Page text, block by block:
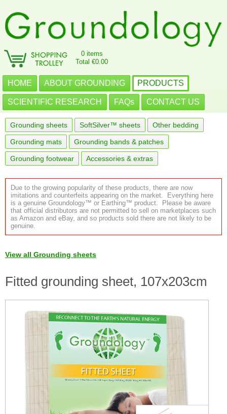
0 items
Total €0.00
HOME ABOUT GROUNDING PRODUCTS
SCIENTIFIC RESEARCH FAQs CONTACT US
Grounding sheets SoftSilver™ sheets Other bedding
Grounding mats Grounding bands & patches
Grounding footwear Accessories & extras
Due to the growing popularity of these products, there are now
imitations and counterfeits appearing on the market. Everything here
is a genuine Groundology™ or Earthing™ product. Please be aware
that official distributors are not permitted to sell on marketplaces such
as Amazon and eBay, and so products sold there are not likely to be
genuine.
View all Grounding sheets
Fitted grounding sheet, 107x203cm